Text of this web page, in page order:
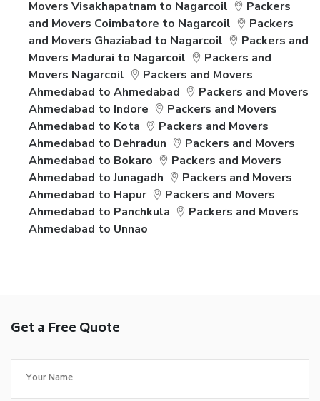
Movers Visakhapatnam to Nagarcoil
Packers
and Movers Coimbatore to Nagarcoil
Packers
and Movers Ghaziabad to Nagarcoil
Packers and
Movers Madurai to Nagarcoil
Packers and
Movers Nagarcoil
Packers and Movers
Ahmedabad to Ahmedabad
Packers and Movers
Ahmedabad to Indore
Packers and Movers
Ahmedabad to Kota
Packers and Movers
Ahmedabad to Dehradun
Packers and Movers
Ahmedabad to Bokaro
Packers and Movers
Ahmedabad to Junagadh
Packers and Movers
Ahmedabad to Hapur
Packers and Movers
Ahmedabad to Panchkula
Packers and Movers
Ahmedabad to Unnao
Get a Free Quote